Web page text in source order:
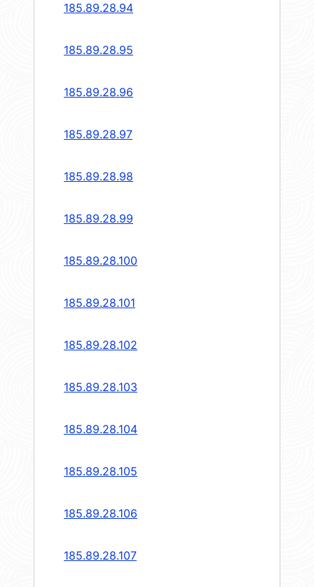
185.89.28.94
185.89.28.95
185.89.28.96
185.89.28.97
185.89.28.98
185.89.28.99
185.89.28.100
185.89.28.101
185.89.28.102
185.89.28.103
185.89.28.104
185.89.28.105
185.89.28.106
185.89.28.107